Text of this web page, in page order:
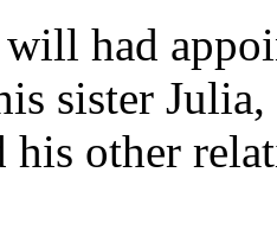
will had
sister
his other